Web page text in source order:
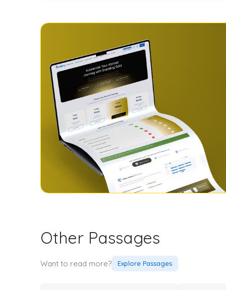
Other Passages
Want to read more? Explore Passages